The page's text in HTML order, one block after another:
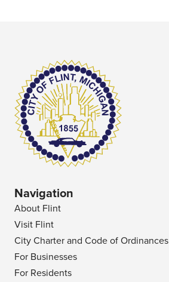
Navigation
About Flint
Visit Flint
City Charter and Code of Ordinances
For Businesses
For Residents